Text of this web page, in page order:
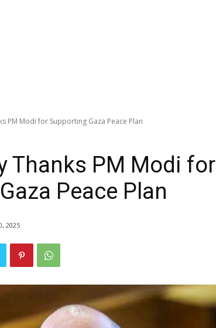
PM Modi for Supporting Gaza Peace Plan
Thanks PM Modi for
Peace Plan
2025